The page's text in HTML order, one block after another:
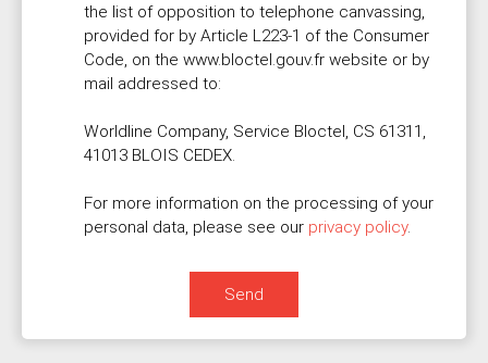
the list of opposition to telephone canvassing,
provided for by Article L223-1 of the Consumer
Code, on the www.bloctel.gouv.fr website or by
mail addressed to:
Worldline Company, Service Bloctel, CS 61311,
41013 BLOIS CEDEX.
For more information on the processing of your
personal data, please see our privacy policy.
Send